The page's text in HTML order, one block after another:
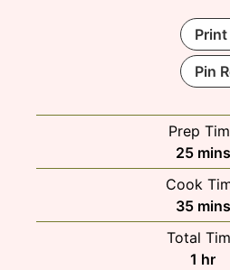
Print
Pin
Prep
25 mins
Cook
35 mins
Total
1 hour
hr